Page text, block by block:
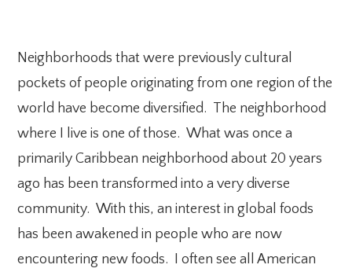
Neighborhoods that were previously cultural
pockets of people originating from one region of the
world have become diversified. The neighborhood
where I live is one of those. What was once a
primarily Caribbean neighborhood about 20 years
ago has been transformed into a very diverse
community. With this, an interest in global foods
has been awakened in people who are now
encountering new foods. I often see all American